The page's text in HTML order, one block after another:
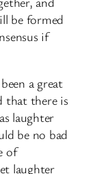
be formed
if
a great
that there is
laughter
be no bad
of
laughter